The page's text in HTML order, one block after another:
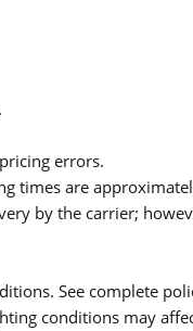
errors.
times are
by the carrier;
See complete
conditions may